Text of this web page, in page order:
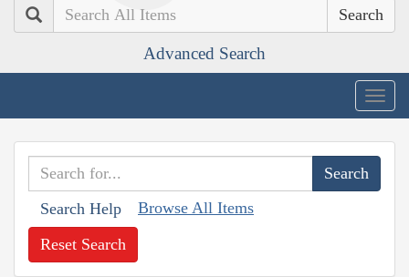
Search
Advanced Search
Search Help Browse All Items
Reset Search